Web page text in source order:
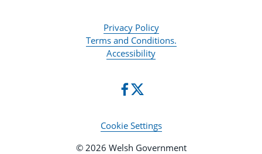
Privacy Policy
Terms and Conditions.
Accessibility
Cookie Settings
© 2026 Welsh Government